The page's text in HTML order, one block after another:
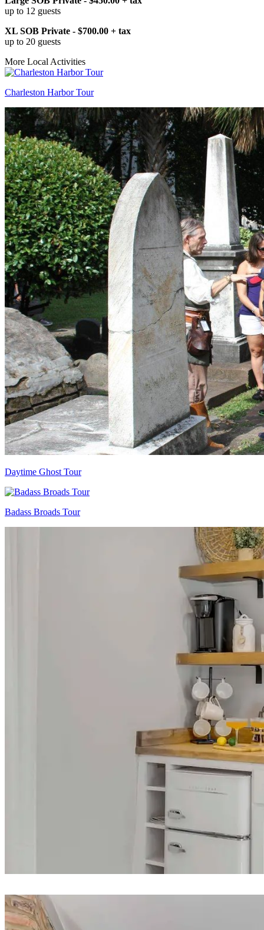
up to 12 guests
XL SOB Private - $700.00 + tax
up to 20 guests
More Local Activities
Charleston Harbor Tour
Daytime Ghost Tour
Badass Broads Tour